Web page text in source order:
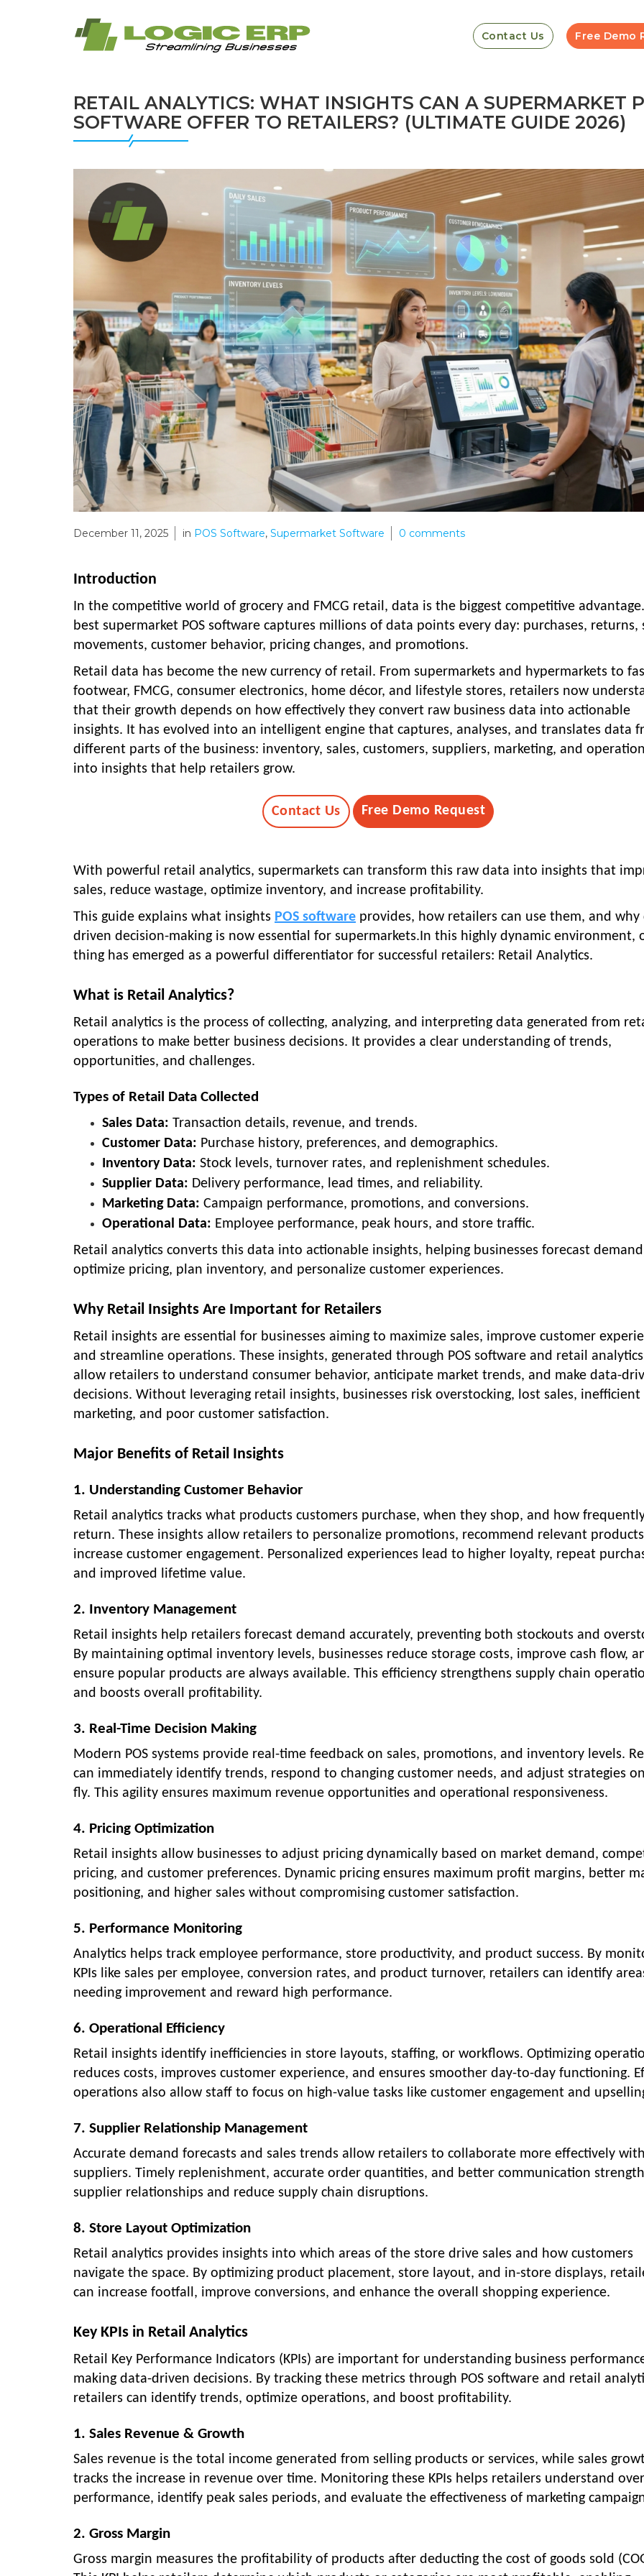
Contact Us Free Demo
RETAIL ANALYTICS: WHAT INSIGHTS CAN A SUPERMARKET
SOFTWARE OFFER TO RETAILERS? (ULTIMATE GUIDE 2026)
December 11, 2025 in POS Software, Supermarket Software 0 comments
Introduction
In the competitive world of grocery and FMCG retail, data is the biggest competitive
best supermarket POS software captures millions of data points every day: purchases, returns,
movements, customer behavior, pricing changes, and promotions.
Retail data has become the new currency of retail. From supermarkets and hypermarkets to
footwear, FMCG, consumer electronics, home décor, and lifestyle stores, retailers now
that their growth depends on how effectively they convert raw business data into actionable
insights. It has evolved into an intelligent engine that captures, analyses, and translates data
different parts of the business: inventory, sales, customers, suppliers, marketing, and
into insights that help retailers grow.
Contact Us Free Demo Request
With powerful retail analytics, supermarkets can transform this raw data into insights that
sales, reduce wastage, optimize inventory, and increase profitability.
This guide explains what insights POS software provides, how retailers can use them, and why
driven decision-making is now essential for supermarkets.In this highly dynamic environment,
thing has emerged as a powerful differentiator for successful retailers: Retail Analytics.
What is Retail Analytics?
Retail analytics is the process of collecting, analyzing, and interpreting data generated from
operations to make better business decisions. It provides a clear understanding of trends,
opportunities, and challenges.
Types of Retail Data Collected
Sales Data: Transaction details, revenue, and trends.
Customer Data: Purchase history, preferences, and demographics.
Inventory Data: Stock levels, turnover rates, and replenishment schedules.
Supplier Data: Delivery performance, lead times, and reliability.
Marketing Data: Campaign performance, promotions, and conversions.
Operational Data: Employee performance, peak hours, and store traffic.
Retail analytics converts this data into actionable insights, helping businesses forecast
optimize pricing, plan inventory, and personalize customer experiences.
Why Retail Insights Are Important for Retailers
Retail insights are essential for businesses aiming to maximize sales, improve customer
and streamline operations. These insights, generated through POS software and retail
allow retailers to understand consumer behavior, anticipate market trends, and make data-
decisions. Without leveraging retail insights, businesses risk overstocking, lost sales, inefficient
marketing, and poor customer satisfaction.
Major Benefits of Retail Insights
1. Understanding Customer Behavior
Retail analytics tracks what products customers purchase, when they shop, and how
return. These insights allow retailers to personalize promotions, recommend relevant
increase customer engagement. Personalized experiences lead to higher loyalty, repeat
and improved lifetime value.
2. Inventory Management
Retail insights help retailers forecast demand accurately, preventing both stockouts and
By maintaining optimal inventory levels, businesses reduce storage costs, improve cash flow,
ensure popular products are always available. This efficiency strengthens supply chain
and boosts overall profitability.
3. Real-Time Decision Making
Modern POS systems provide real-time feedback on sales, promotions, and inventory levels.
can immediately identify trends, respond to changing customer needs, and adjust strategies
fly. This agility ensures maximum revenue opportunities and operational responsiveness.
4. Pricing Optimization
Retail insights allow businesses to adjust pricing dynamically based on market demand,
pricing, and customer preferences. Dynamic pricing ensures maximum profit margins, better
positioning, and higher sales without compromising customer satisfaction.
5. Performance Monitoring
Analytics helps track employee performance, store productivity, and product success. By
KPIs like sales per employee, conversion rates, and product turnover, retailers can identify
needing improvement and reward high performance.
6. Operational Efficiency
Retail insights identify inefficiencies in store layouts, staffing, or workflows. Optimizing
reduces costs, improves customer experience, and ensures smoother day-to-day functioning.
operations also allow staff to focus on high-value tasks like customer engagement and
7. Supplier Relationship Management
Accurate demand forecasts and sales trends allow retailers to collaborate more effectively with
suppliers. Timely replenishment, accurate order quantities, and better communication
supplier relationships and reduce supply chain disruptions.
8. Store Layout Optimization
Retail analytics provides insights into which areas of the store drive sales and how customers
navigate the space. By optimizing product placement, store layout, and in-store displays,
can increase footfall, improve conversions, and enhance the overall shopping experience.
Key KPIs in Retail Analytics
Retail Key Performance Indicators (KPIs) are important for understanding business
making data-driven decisions. By tracking these metrics through POS software and retail
retailers can identify trends, optimize operations, and boost profitability.
1. Sales Revenue & Growth
Sales revenue is the total income generated from selling products or services, while sales
tracks the increase in revenue over time. Monitoring these KPIs helps retailers understand
performance, identify peak sales periods, and evaluate the effectiveness of marketing
2. Gross Margin
Gross margin measures the profitability of products after deducting the cost of goods sold